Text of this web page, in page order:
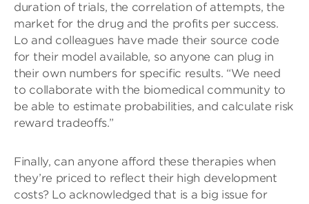
duration of trials, the correlation of attempts, the
market for the drug and the profits per success.
Lo and colleagues have made their source code
for their model available, so anyone can plug in
their own numbers for specific results. “We need
to collaborate with the biomedical community to
be able to estimate probabilities, and calculate risk
reward tradeoffs.”
Finally, can anyone afford these therapies when
they’re priced to reflect their high development
costs? Lo acknowledged that is a big issue for